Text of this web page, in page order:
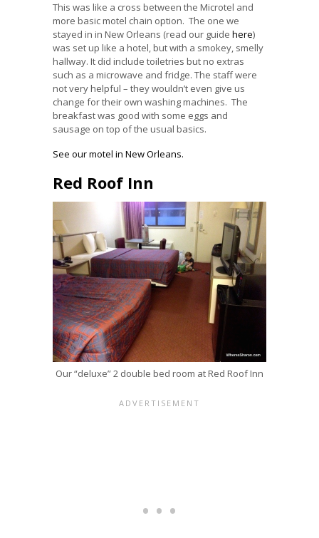
This was like a cross between the Microtel and
more basic motel chain option. The one we
stayed in in New Orleans (read our guide here)
was set up like a hotel, but with a smokey, smelly
hallway. It did include toiletries but no extras
such as a microwave and fridge. The staff were
not very helpful – they wouldn’t even give us
change for their own washing machines. The
breakfast was good with some eggs and
sausage on top of the usual basics.
See our motel in New Orleans.
Red Roof Inn
Our “deluxe” 2 double bed room at Red Roof Inn